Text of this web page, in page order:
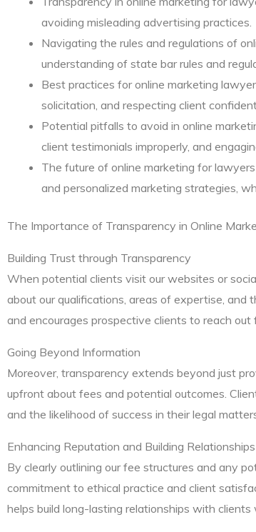
avoiding misleading advertising practices.
Navigating the rules and regulations of
understanding of state bar rules and
Best practices for online marketing
solicitation, and respecting client
Potential pitfalls to avoid in online
client testimonials improperly, and
The future of online marketing for
and personalized marketing strategies,
The Importance of Transparency in Online
Building Trust through Transparency
When potential clients visit our websites or
about our qualifications, areas of expertise,
and encourages prospective clients to reach out
Going Beyond Information
Moreover, transparency extends beyond just
upfront about fees and potential outcomes.
and the likelihood of success in their legal
Enhancing Reputation and Building Relationships
By clearly outlining our fee structures and any
commitment to ethical practice and client
helps build long-lasting relationships with clients